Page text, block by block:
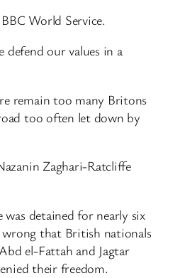
World Service.
defend our values in a
remain too many Britons
too often let down by
Zaghari-Ratcliffe
was detained for nearly six
that British nationals
el-Fattah and Jagtar
their freedom.